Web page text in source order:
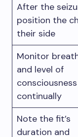
After the
position the
their side
Monitor
and level of
consciousness
continually
Note the fit’s
duration and